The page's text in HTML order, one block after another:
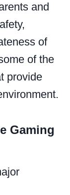
and
of
of the
provide
Gaming